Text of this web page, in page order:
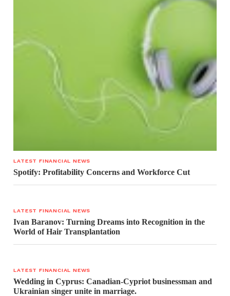
LATEST FINANCIAL NEWS
Spotify: Profitability Concerns and Workforce Cut
LATEST FINANCIAL NEWS
Ivan Baranov: Turning Dreams into Recognition in the
World of Hair Transplantation
LATEST FINANCIAL NEWS
Wedding in Cyprus: Canadian-Cypriot businessman and
Ukrainian singer unite in marriage.